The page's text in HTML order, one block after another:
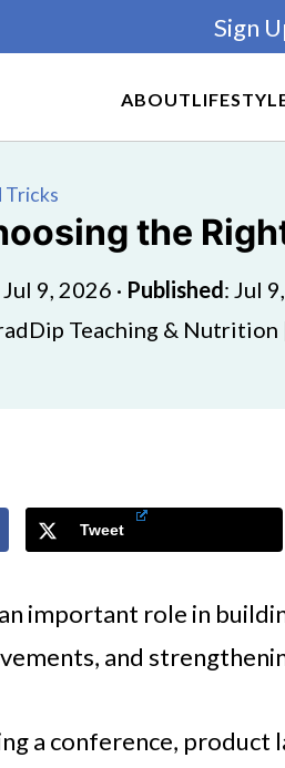
ABOUT
Sign
Tricks
the
Jul 9, 2026 · Published: Jul
Teaching & Nutrition
Tweet
important role in
and
a conference, product